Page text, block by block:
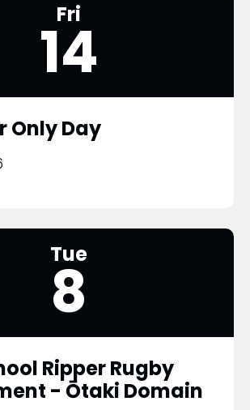
Fri
14
Only Day
Tue
8
Ripper Rugby
- Ōtaki Domain